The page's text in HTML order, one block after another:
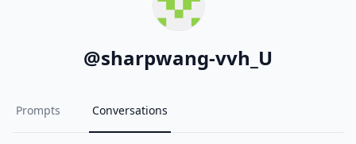
@sharpwang-vvh_U
Prompts Conversations